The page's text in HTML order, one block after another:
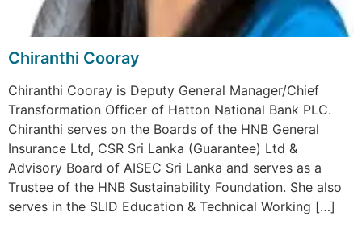
Chiranthi Cooray
Chiranthi Cooray is Deputy General Manager/Chief
Transformation Officer of Hatton National Bank PLC.
Chiranthi serves on the Boards of the HNB General
Insurance Ltd, CSR Sri Lanka (Guarantee) Ltd &
Advisory Board of AISEC Sri Lanka and serves as a
Trustee of the HNB Sustainability Foundation. She also
serves in the SLID Education & Technical Working […]